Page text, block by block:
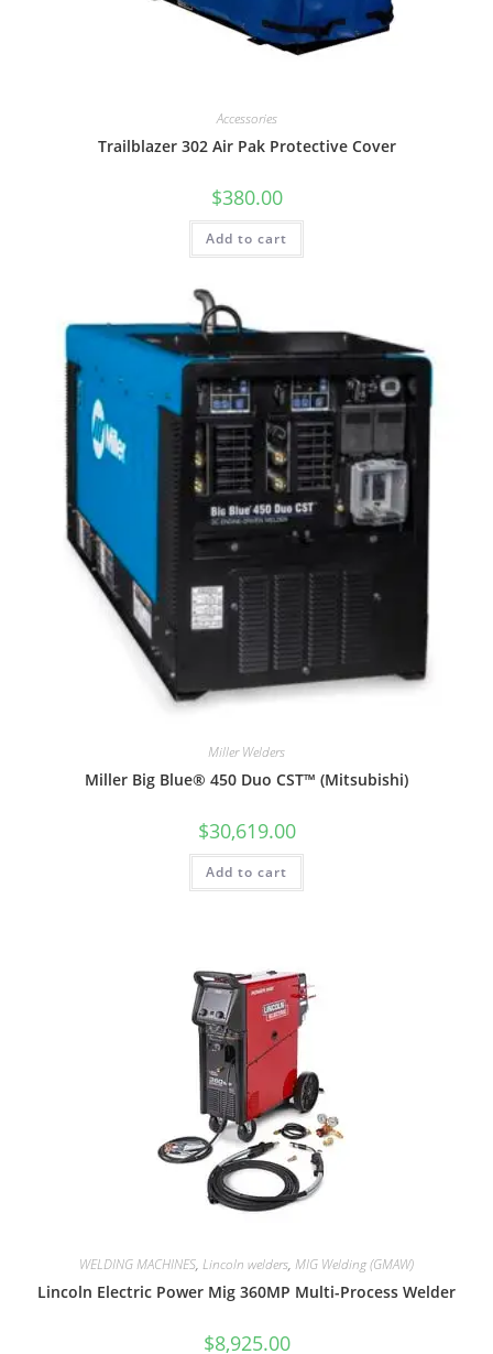
Accessories
Trailblazer 302 Air Pak Protective Cover
$380.00
Add to cart
Miller Welders
Miller Big Blue® 450 Duo CST™ (Mitsubishi)
$30,619.00
Add to cart
WELDING MACHINES, Lincoln welders, MIG Welding (GMAW)
Lincoln Electric Power Mig 360MP Multi-Process Welder
$8,925.00